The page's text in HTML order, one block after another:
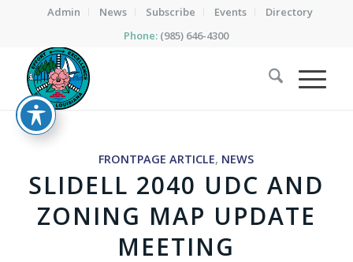
Admin News Subscribe Events
Directory
Phone: (985) 646-4300
FRONTPAGE ARTICLE, NEWS
SLIDELL 2040 UDC AND
ZONING MAP UPDATE
MEETING